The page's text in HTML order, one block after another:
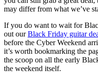
may differ from what we’ve
If you do want to wait for
out ourBlack Friday guitar
before the Cyber Weekend
it’s worth bookmarking the
the scoop on all the early
the weekend itself.